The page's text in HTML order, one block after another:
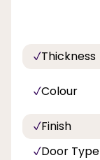
Thickness
Colour
Finish
Door Type